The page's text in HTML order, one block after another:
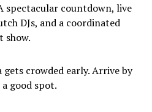
spectacular countdown, live
DJs, and a coordinated
show.
gets crowded early. Arrive by
good spot.